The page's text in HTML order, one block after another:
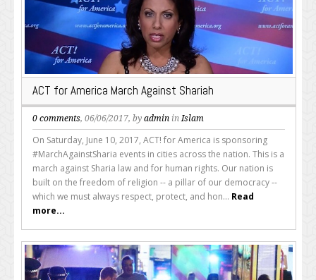
ACT for America March Against Shariah
0 comments, 06/06/2017, by admin inIslam
On Saturday, June 10, 2017, ACT! for America is sponsoring
#MarchAgainstSharia events in cities across the nation. This is a
march against Sharia law and for human rights. Our nation is
built on the freedom of religion -- a pillar of our democracy --
which we must always respect, protect, and hon... Read
more...